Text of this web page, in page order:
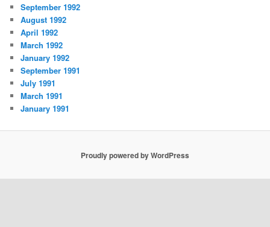
September 1992
August 1992
April 1992
March 1992
January 1992
September 1991
July 1991
March 1991
January 1991
Proudly powered by WordPress